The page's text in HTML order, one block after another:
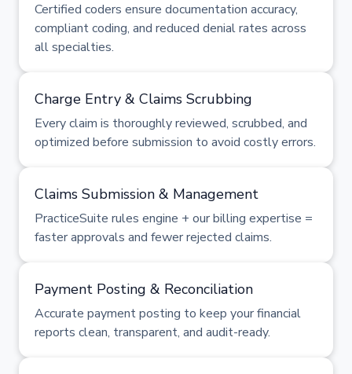
Certified coders ensure documentation accuracy,
compliant coding, and reduced denial rates across
all specialties.
Charge Entry & Claims Scrubbing
Every claim is thoroughly reviewed, scrubbed, and
optimized before submission to avoid costly errors.
Claims Submission & Management
PracticeSuite rules engine + our billing expertise =
faster approvals and fewer rejected claims.
Payment Posting & Reconciliation
Accurate payment posting to keep your financial
reports clean, transparent, and audit-ready.